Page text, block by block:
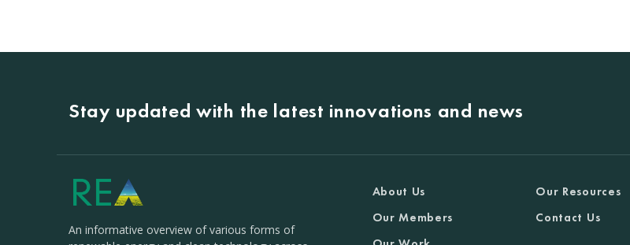
Stay updated with the latest innovations and news
An informative overview of various forms of
About Us
Our Members
Our Resources
Contact Us